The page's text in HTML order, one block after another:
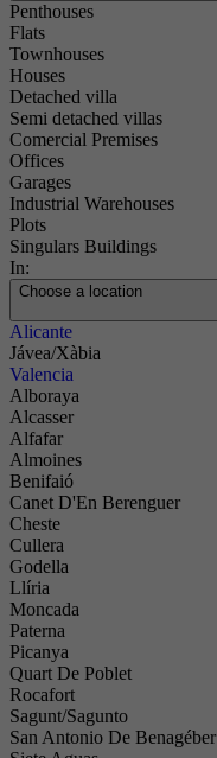
Penthouses
Flats
Townhouses
Houses
Detached villa
Semi detached villas
Comercial Premises
Offices
Garages
Industrial Warehouses
Plots
Singulars Buildings
In:
Choose a location
Alicante
Jávea/Xàbia
Valencia
Alboraya
Alcasser
Alfafar
Almoines
Benifaió
Canet D'En Berenguer
Cheste
Cullera
Godella
Llíria
Moncada
Paterna
Picanya
Quart De Poblet
Rocafort
Sagunt/Sagunto
San Antonio De Benagéber